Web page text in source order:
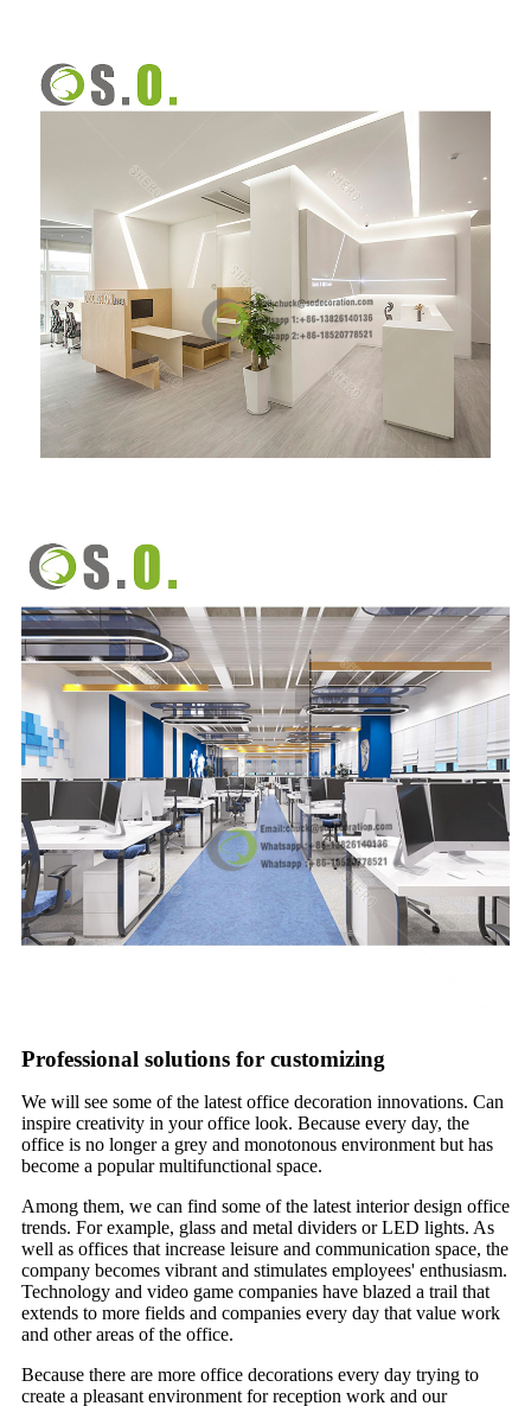
Professional solutions for customizing
We will see some of the latest office decoration innovations. Can
inspire creativity in your office look. Because every day, the
office is no longer a grey and monotonous environment but has
become a popular multifunctional space.
Among them, we can find some of the latest interior design office
trends. For example, glass and metal dividers or LED lights. As
well as offices that increase leisure and communication space, the
company becomes vibrant and stimulates employees' enthusiasm.
Technology and video game companies have blazed a trail that
extends to more fields and companies every day that value work
and other areas of the office.
Because there are more office decorations every day trying to
create a pleasant environment for reception work and our